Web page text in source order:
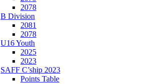
2078
B Division
2081
2078
U16 Youth
2025
2023
SAFF C’ship 2023
Points Table